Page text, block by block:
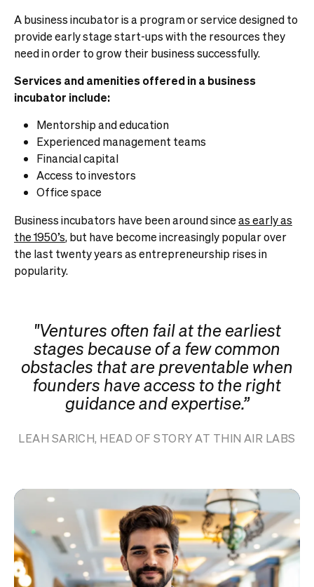
A business incubator is a program or service designed to
provide early stage start-ups with the resources they
need in order to grow their business successfully.
Services and amenities offered in a business
incubator include:
Mentorship and education
Experienced management teams
Financial capital
Access to investors
Office space
Business incubators have been around sinceas early as
the 1950’s, but have become increasingly popular over
the last twenty years as entrepreneurship rises in
popularity.
"Ventures often fail at the earliest
stages because of a few common
obstacles that are preventable when
founders have access to the right
guidance and expertise.”
LEAH SARICH, HEAD OF STORY AT THIN AIR LABS